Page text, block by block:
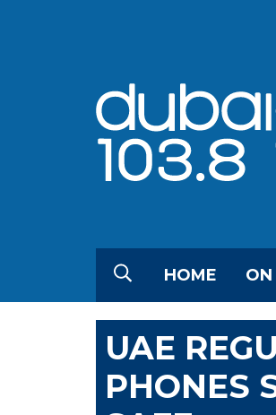
HOME ON
UAE
PHONES